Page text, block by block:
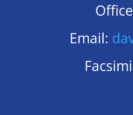
Email: